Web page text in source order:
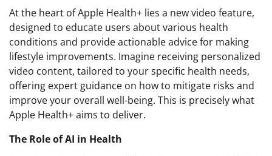
At the heart of Apple Health+ lies a new video feature,
designed to educate users about various health
conditions and provide actionable advice for making
lifestyle improvements. Imagine receiving personalized
video content, tailored to your specific health needs,
offering expert guidance on how to mitigate risks and
improve your overall well-being. This is precisely what
Apple Health+ aims to deliver.
The Role of AI in Health